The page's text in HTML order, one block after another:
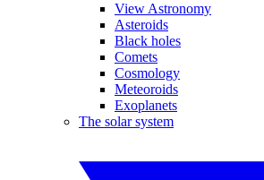
View Astronomy
Asteroids
Black holes
Comets
Cosmology
Meteoroids
Exoplanets
The solar system